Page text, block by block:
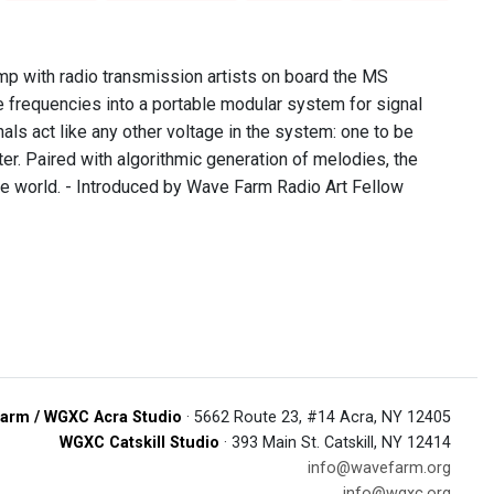
with radio transmission artists on board the MS
into a portable modular system for signal
act like any other voltage in the system: one to be
Paired with algorithmic generation of melodies, the
- Introduced by Wave Farm Radio Art Fellow
/ WGXC Acra Studio · 5662 Route 23, #14 Acra, NY 12405
WGXC Catskill Studio · 393 Main St. Catskill, NY 12414
info@wavefarm.org